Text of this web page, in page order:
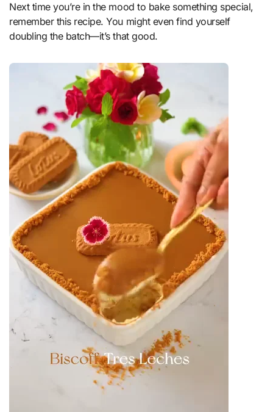
Next time you’re in the mood to bake something special,
remember this recipe. You might even find yourself
doubling the batch—it’s that good.